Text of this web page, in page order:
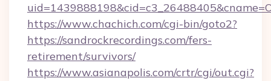
https://www.chachich.com/cgi-bin/goto2?
https://sandrockrecordings.com/fers-
retirement/survivors/
https://www.asianapolis.com/crtr/cgi/out.cgi?